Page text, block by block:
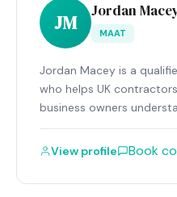
JM Jordan
MAAT
Jordan Macey is a
who helps UK
business owners
View profile Book